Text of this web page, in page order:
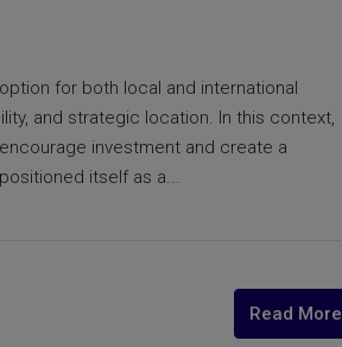
for both local and international
and strategic location. In this context,
investment and create a
itself as a...
Read More